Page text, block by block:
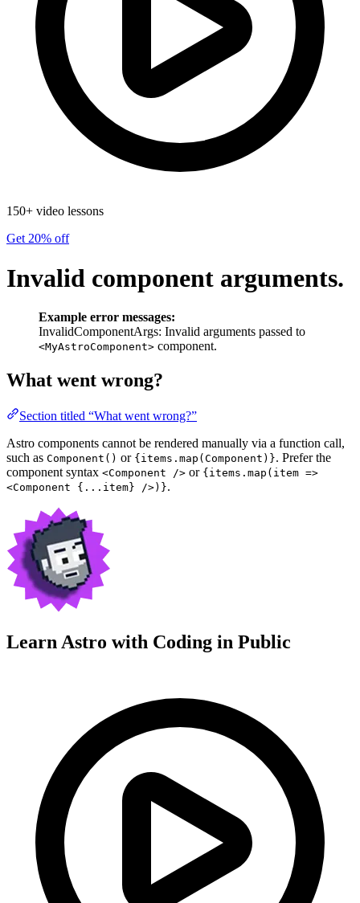
150+ video lessons
Get 20% off
Invalid component arguments.
Example error messages:
InvalidComponentArgs: Invalid arguments passed to
<MyAstroComponent> component.
What went wrong?
Section titled “What went wrong?”
Astro components cannot be rendered manually via a function call,
such as Component() or {items.map(Component)}. Prefer the
component syntax <Component /> or {items.map(item =>
<Component {...item} />)}.
Learn Astro with Coding in Public